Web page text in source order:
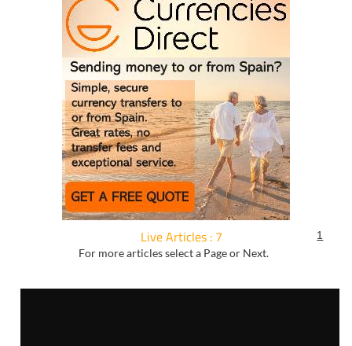
Live Articles : 7
For more articles select a Page or Next.
1